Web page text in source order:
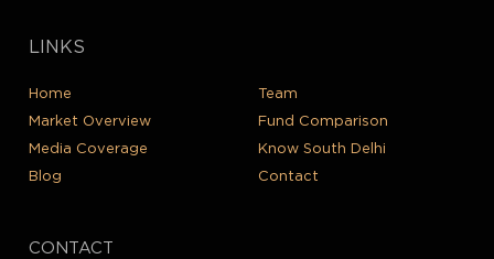
LINKS
Home
Team
Market Overview
Fund Comparison
Media Coverage
Know South Delhi
Blog
Contact
CONTACT